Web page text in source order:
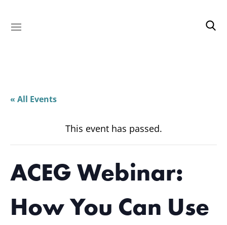
« All Events
This event has passed.
ACEG Webinar:
How You Can Use